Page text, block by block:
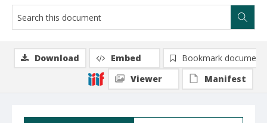
Download Embed
Bookmark document
Viewer
Manifest